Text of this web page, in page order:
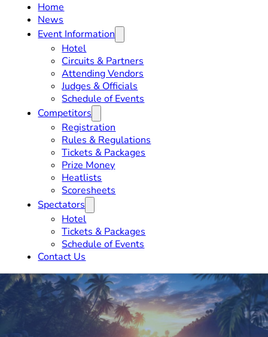
Home
News
Event Information
Hotel
Circuits & Partners
Attending Vendors
Judges & Officials
Schedule of Events
Competitors
Registration
Rules & Regulations
Tickets & Packages
Prize Money
Heatlists
Scoresheets
Spectators
Hotel
Tickets & Packages
Schedule of Events
Contact Us